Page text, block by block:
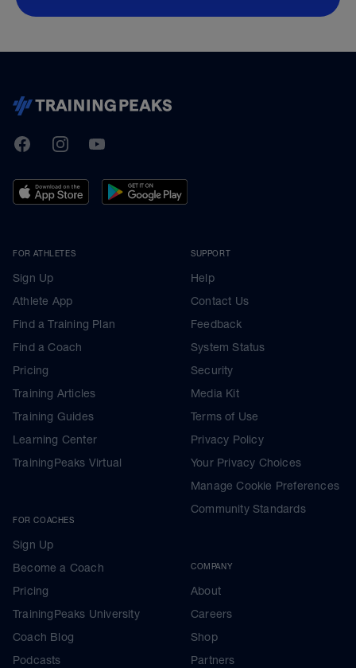
TrainingPeaks
FacebookInstagramYoutube
FOR ATHLETES
Sign Up
Athlete App
Find a Training Plan
Find a Coach
Pricing
Training Articles
Training Guides
Learning Center
TrainingPeaks Virtual
FOR COACHES
Sign Up
Become a Coach
Pricing
TrainingPeaks University
Coach Blog
Podcasts
SUPPORT
Help
Contact Us
Feedback
System Status
Security
Media Kit
Terms of Use
Privacy Policy
Your Privacy Choices
Manage Cookie Preferences
Community Standards
COMPANY
About
Careers
Shop
Partners